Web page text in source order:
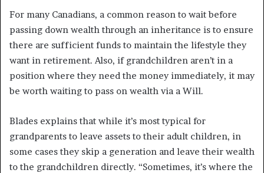
For many Canadians, a common reason to wait before
passing down wealth through an inheritance is to ensure
there are sufficient funds to maintain the lifestyle they
want in retirement. Also, if grandchildren aren’t in a
position where they need the money immediately, it may
be worth waiting to pass on wealth via a Will.
Blades explains that while it’s most typical for
grandparents to leave assets to their adult children, in
some cases they skip a generation and leave their wealth
to the grandchildren directly. “Sometimes, it’s where the